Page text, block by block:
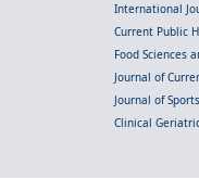
International
Current Public
Food Sciences
Journal of
Journal of
Clinical